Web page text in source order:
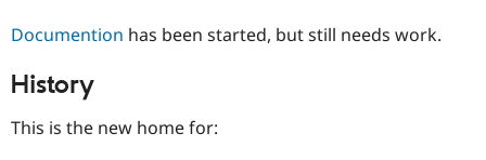
Documention has been started, but still needs work.
History
This is the new home for: